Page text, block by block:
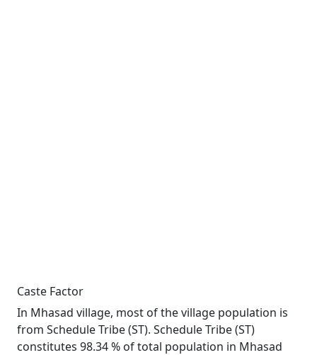
Caste Factor
In Mhasad village, most of the village population is
from Schedule Tribe (ST). Schedule Tribe (ST)
constitutes 98.34 % of total population in Mhasad